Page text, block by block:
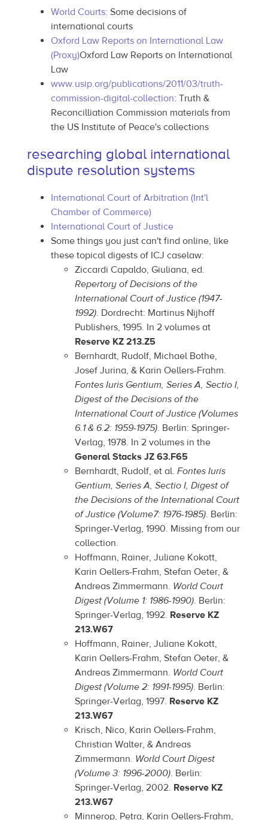
World Courts: Some decisions of
international courts
Oxford Law Reports on International Law
(Proxy)Oxford Law Reports on International
Law
www.usip.org/publications/2011/03/truth-
commission-digital-collection: Truth &
Reconcilliation Commission materials from
the US Institute of Peace's collections
researching global international
dispute resolution systems
International Court of Arbitration (Int'l
Chamber of Commerce)
International Court of Justice
Some things you just can't find online, like
these topical digests of ICJ caselaw:
Ziccardi Capaldo, Giuliana, ed.
Repertory of Decisions of the
International Court of Justice (1947-
1992). Dordrecht: Martinus Nijhoff
Publishers, 1995. In 2 volumes at
Reserve KZ 213.Z5
Bernhardt, Rudolf, Michael Bothe,
Josef Jurina, & Karin Oellers-Frahm.
Fontes Iuris Gentium, Series A, Sectio I,
Digest of the Decisions of the
International Court of Justice (Volumes
6.1 & 6.2: 1959-1975). Berlin: Springer-
Verlag, 1978. In 2 volumes in the
General Stacks JZ 63.F65
Bernhardt, Rudolf, et al. Fontes Iuris
Gentium, Series A, Sectio I, Digest of
the Decisions of the International Court
of Justice (Volume7: 1976-1985). Berlin:
Springer-Verlag, 1990. Missing from our
collection.
Hoffmann, Rainer, Juliane Kokott,
Karin Oellers-Frahm, Stefan Oeter, &
Andreas Zimmermann. World Court
Digest (Volume 1: 1986-1990). Berlin:
Springer-Verlag, 1992. Reserve KZ
213.W67
Hoffmann, Rainer, Juliane Kokott,
Karin Oellers-Frahm, Stefan Oeter, &
Andreas Zimmermann. World Court
Digest (Volume 2: 1991-1995). Berlin:
Springer-Verlag, 1997. Reserve KZ
213.W67
Krisch, Nico, Karin Oellers-Frahm,
Christian Walter, & Andreas
Zimmermann. World Court Digest
(Volume 3: 1996-2000). Berlin:
Springer-Verlag, 2002. Reserve KZ
213.W67
Minnerop, Petra, Karin Oellers-Frahm,